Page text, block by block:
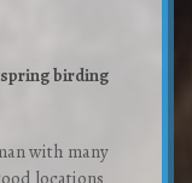
birding
with many
locations